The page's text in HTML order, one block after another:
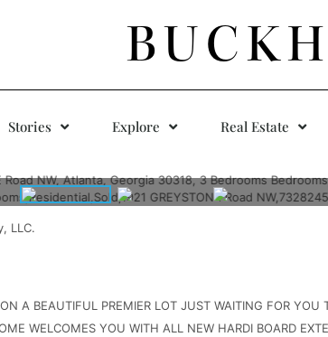
Stories Explore Real Estate
LLC.
A BEAUTIFUL PREMIER LOT JUST WAITING FOR YOU
WELCOMES YOU WITH ALL NEW HARDI BOARD